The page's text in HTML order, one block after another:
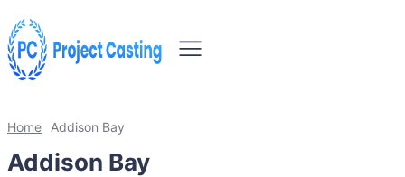
Home Addison Bay
Addison Bay